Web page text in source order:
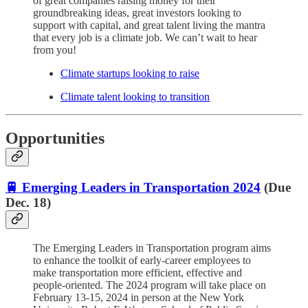
groundbreaking ideas, great investors looking to
support with capital, and great talent living the mantra
that every job is a climate job. We can’t wait to hear
from you!
Climate startups looking to raise
Climate talent looking to transition
Opportunities
🚆 Emerging Leaders in Transportation 2024 (Due
Dec. 18)
The Emerging Leaders in Transportation program aims
to enhance the toolkit of early-career employees to
make transportation more efficient, effective and
people-oriented. The 2024 program will take place on
February 13-15, 2024 in person at the New York